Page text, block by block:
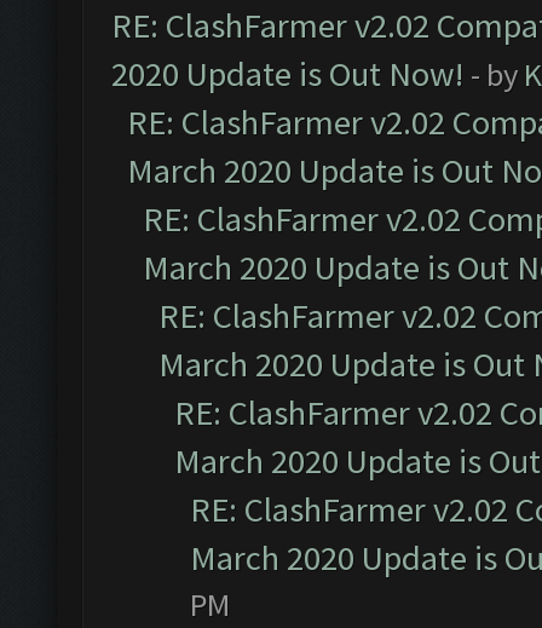
RE: ClashFarmer v2.02
2020 Update is Out Now! - by
RE: ClashFarmer v2.02
March 2020 Update is Out
RE: ClashFarmer v2.02
March 2020 Update is Out
RE: ClashFarmer v2.02
March 2020 Update is Out
RE: ClashFarmer v2.02
March 2020 Update is
RE: ClashFarmer v2.02
March 2020 Update is
PM